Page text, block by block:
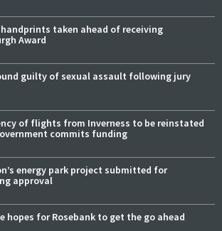
taken ahead of receiving
Award
guilty of sexual assault following jury
of flights from Inverness to be reinstated
commits funding
energy park project submitted for
approval
hopes for Rosebank to get the go ahead